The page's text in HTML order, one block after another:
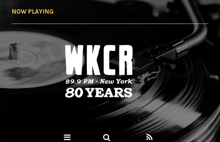
NOW PLAYING
WKCR 89.9FM
NY